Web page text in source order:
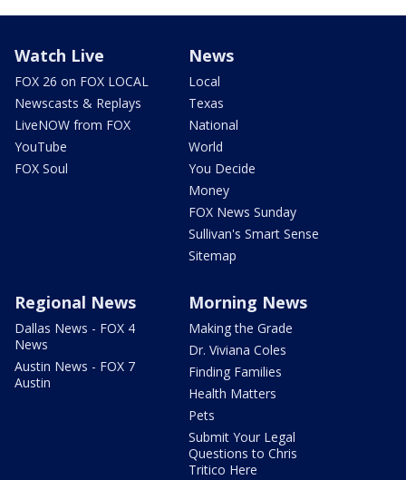
Watch Live
FOX 26 on FOX LOCAL
Newscasts & Replays
LiveNOW from FOX
YouTube
FOX Soul
News
Local
Texas
National
World
You Decide
Money
FOX News Sunday
Sullivan's Smart Sense
Sitemap
Regional News
Dallas News - FOX 4
News
Austin News - FOX 7
Austin
Morning News
Making the Grade
Dr. Viviana Coles
Finding Families
Health Matters
Pets
Submit Your Legal
Questions to Chris
Tritico Here